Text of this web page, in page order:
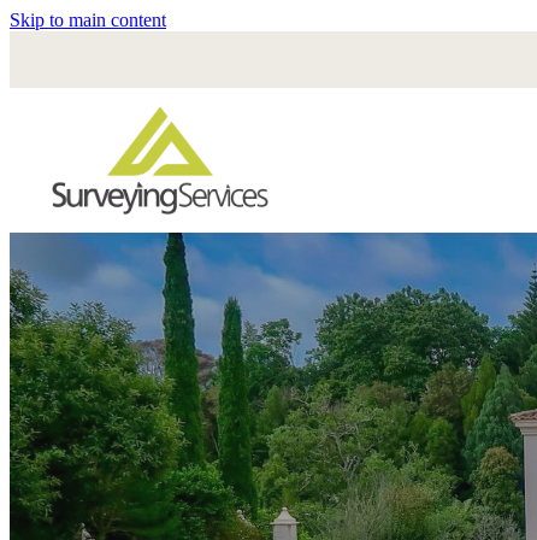
Skip to main content